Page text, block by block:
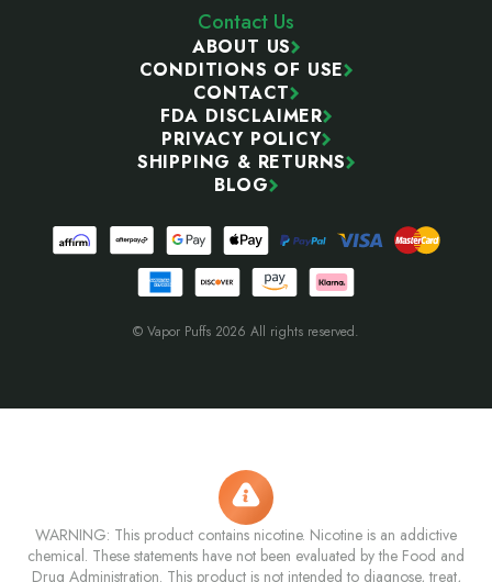
Contact Us
ABOUT US
CONDITIONS OF USE
CONTACT
FDA DISCLAIMER
PRIVACY POLICY
SHIPPING & RETURNS
BLOG
© Vapor Puffs 2026 All rights reserved.
WARNING: This product contains nicotine. Nicotine is an addictive
chemical. These statements have not been evaluated by the Food and
Drug Administration. This product is not intended to diagnose, treat,